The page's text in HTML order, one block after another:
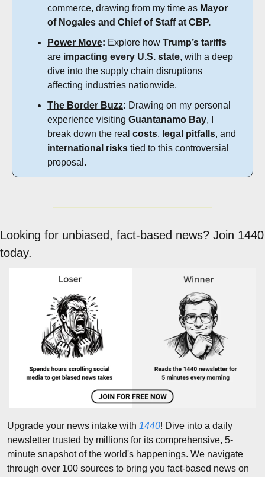
commerce, drawing from my time as Mayor
of Nogales and Chief of Staff at CBP.
Power Move: Explore how Trump’s tariffs
are impacting every U.S. state, with a deep
dive into the supply chain disruptions
affecting industries nationwide.
The Border Buzz: Drawing on my personal
experience visiting Guantanamo Bay, I
break down the real costs, legal pitfalls
international risks tied to this controversial
proposal.
Looking for unbiased, fact-based news? Join 1440
today.
Upgrade your news intake with 1440! Dive into a daily
newsletter trusted by millions for its comprehensive, 5-
minute snapshot of the world's happenings. We navigate
through over 100 sources to bring you fact-based news on